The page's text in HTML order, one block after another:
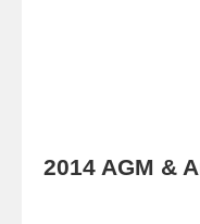
2014 AGM &